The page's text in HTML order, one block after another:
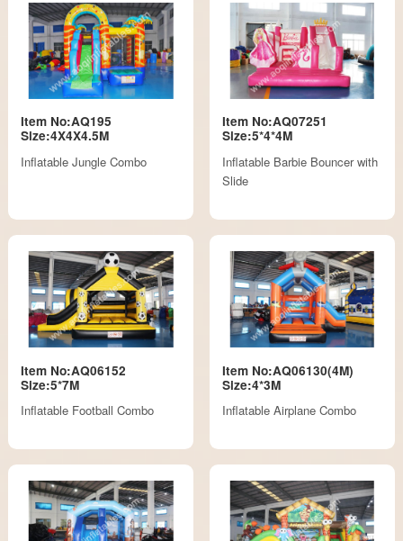
Item No:AQ195
Size:4X4X4.5M
Inflatable Jungle Combo
Item No:AQ07251
Size:5*4*4M
Inflatable Barbie Bouncer with
Slide
Item No:AQ06152
Size:5*7M
Inflatable Football Combo
Item No:AQ06130(4M)
Size:4*3M
Inflatable Airplane Combo